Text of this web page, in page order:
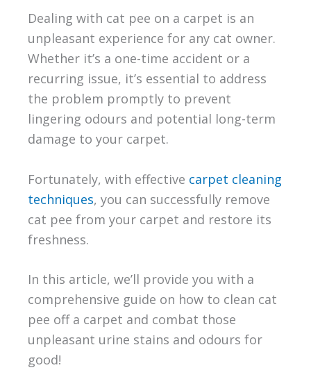
Dealing with cat pee on a carpet is an
unpleasant experience for any cat owner.
Whether it’s a one-time accident or a
recurring issue, it’s essential to address
the problem promptly to prevent
lingering odours and potential long-term
damage to your carpet.
Fortunately, with effective carpet cleaning
techniques, you can successfully remove
cat pee from your carpet and restore its
freshness.
In this article, we’ll provide you with a
comprehensive guide on how to clean cat
pee off a carpet and combat those
unpleasant urine stains and odours for
good!